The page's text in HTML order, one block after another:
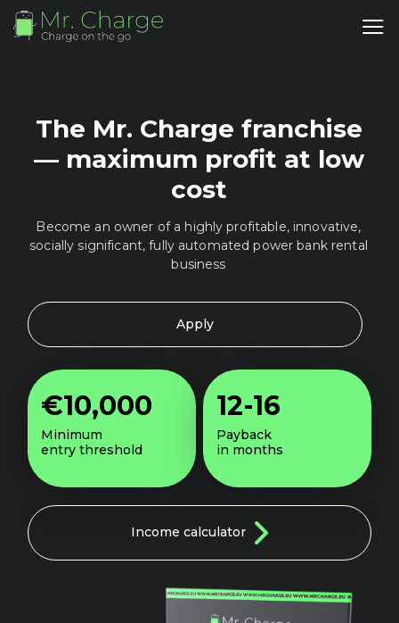
The Mr. Charge franchise
— maximum profit at low
cost
Become an owner of a highly profitable, innovative,
socially significant, fully automated power bank rental
business
Apply
€10,000
Minimum
entry threshold
12-16
Payback
in months
Income calculator